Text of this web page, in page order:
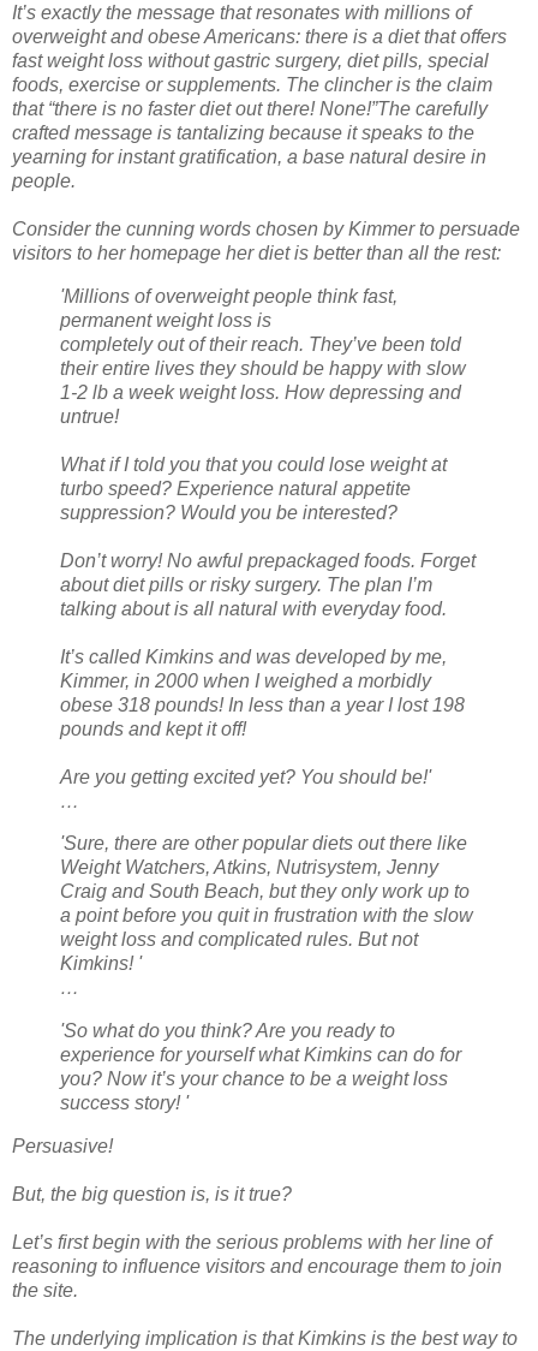
It’s exactly the message that resonates with millions of
overweight and obese Americans: there is a diet that offers
fast weight loss without gastric surgery, diet pills, special
foods, exercise or supplements. The clincher is the claim
that “there is no faster diet out there! None!”The carefully
crafted message is tantalizing because it speaks to the
yearning for instant gratification, a base natural desire in
people.
Consider the cunning words chosen by Kimmer to persuade
visitors to her homepage her diet is better than all the rest:
'Millions of overweight people think fast,
permanent weight loss is
completely out of their reach. They’ve been told
their entire lives they should be happy with slow
1-2 lb a week weight loss. How depressing and
untrue!
What if I told you that you could lose weight at
turbo speed? Experience natural appetite
suppression? Would you be interested?
Don’t worry! No awful prepackaged foods. Forget
about diet pills or risky surgery. The plan I’m
talking about is all natural with everyday food.
It’s called Kimkins and was developed by me,
Kimmer, in 2000 when I weighed a morbidly
obese 318 pounds! In less than a year I lost 198
pounds and kept it off!
Are you getting excited yet? You should be!'
…
'Sure, there are other popular diets out there like
Weight Watchers, Atkins, Nutrisystem, Jenny
Craig and South Beach, but they only work up to
a point before you quit in frustration with the slow
weight loss and complicated rules. But not
Kimkins! '
…
'So what do you think? Are you ready to
experience for yourself what Kimkins can do for
you? Now it’s your chance to be a weight loss
success story! '
Persuasive!
But, the big question is, is it true?
Let’s first begin with the serious problems with her line of
reasoning to influence visitors and encourage them to join
the site.
The underlying implication is that Kimkins is the best way to